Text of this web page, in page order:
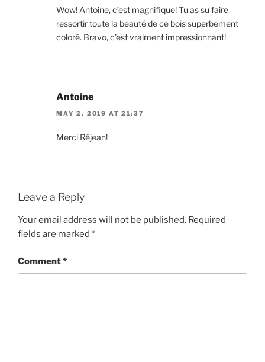
Wow! Antoine, c’est magnifique! Tu as su faire
ressortir toute la beauté de ce bois superbement
coloré. Bravo, c’est vraiment impressionnant!
Antoine
MAY 2, 2019 AT 21:37
Merci Réjean!
Leave a Reply
Your email address will not be published. Required
fields are marked *
Comment*